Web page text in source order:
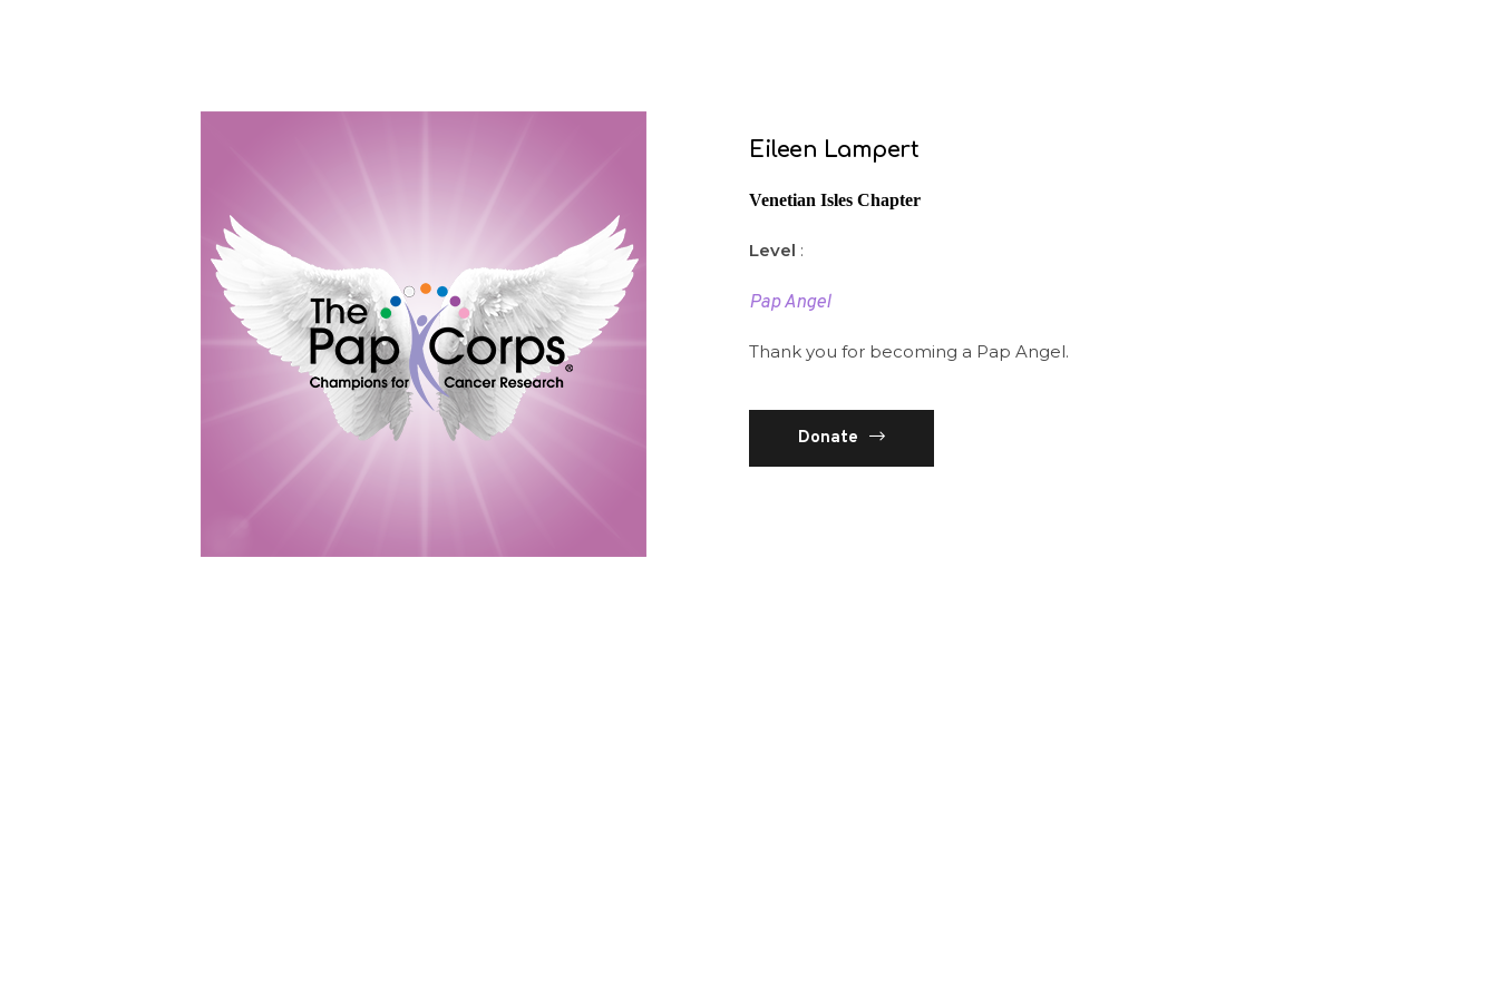
Eileen Lampert
Venetian Isles Chapter
Level :
Pap Angel
Thank you for becoming a Pap Angel.
Donate